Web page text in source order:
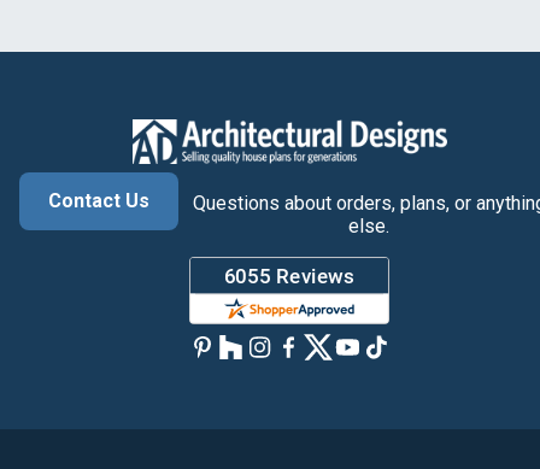
Contact Us
Questions about orders, plans, or
else.